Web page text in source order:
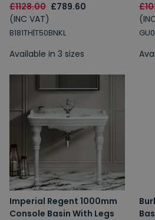
£1128.00 £789.60
(INC VAT)
B181TH|T50BNKL
Available in 3 sizes
Imperial Regent 1000mm
Console Basin With Legs